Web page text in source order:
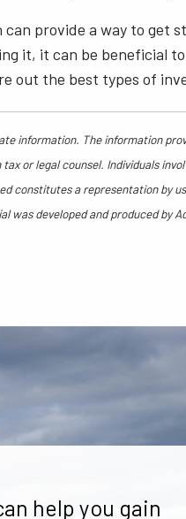
provide a way to
it, it can be beneficial
out the best types of
information. The information
or legal counsel. Individuals
constitutes a representation
developed and produced by
help you gain